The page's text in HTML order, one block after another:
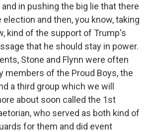
in pushing the big lie that there
and then, you know, taking
kind of the support of Trump's
that he should stay in power.
Stone and Flynn were often
members of the Proud Boys, the
a third group which we will
about soon called the 1st
who served as both kind of
for them and did event